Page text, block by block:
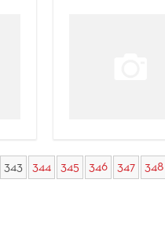
343 344 345 346 347 348